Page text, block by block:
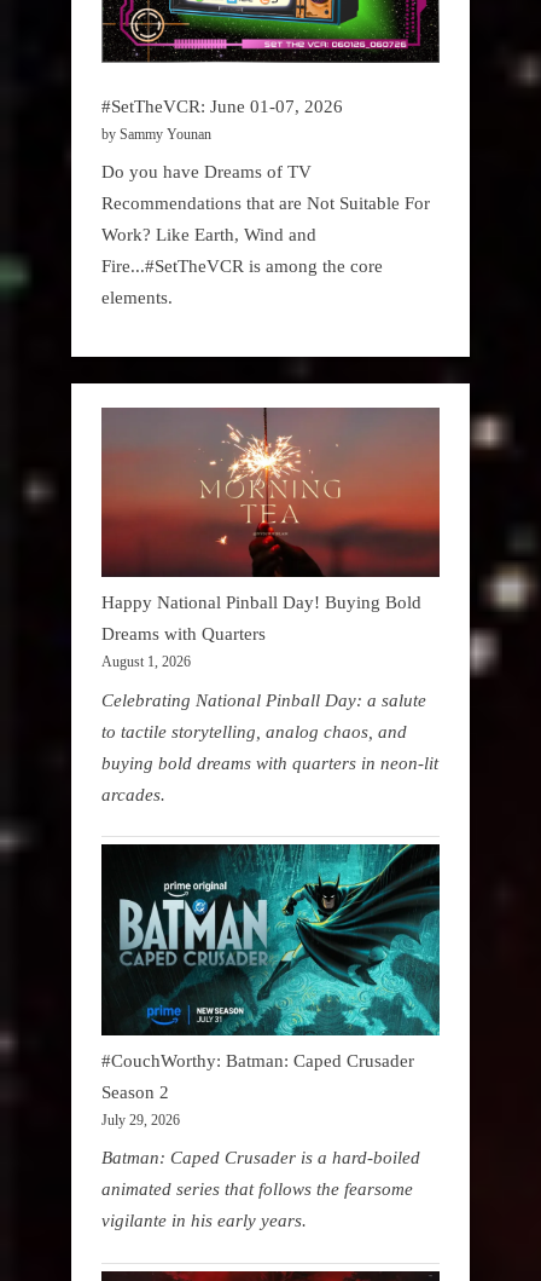
#SetTheVCR: June 01-07, 2026
by Sammy Younan
Do you have Dreams of TV
Recommendations that are Not Suitable For
Work? Like Earth, Wind and
Fire...#SetTheVCR is among the core
elements.
Happy National Pinball Day! Buying Bold
Dreams with Quarters
August 1, 2026
Celebrating National Pinball Day: a salute
to tactile storytelling, analog chaos, and
buying bold dreams with quarters in neon-lit
arcades.
#CouchWorthy: Batman: Caped Crusader
Season 2
July 29, 2026
Batman: Caped Crusader is a hard-boiled
animated series that follows the fearsome
vigilante in his early years.